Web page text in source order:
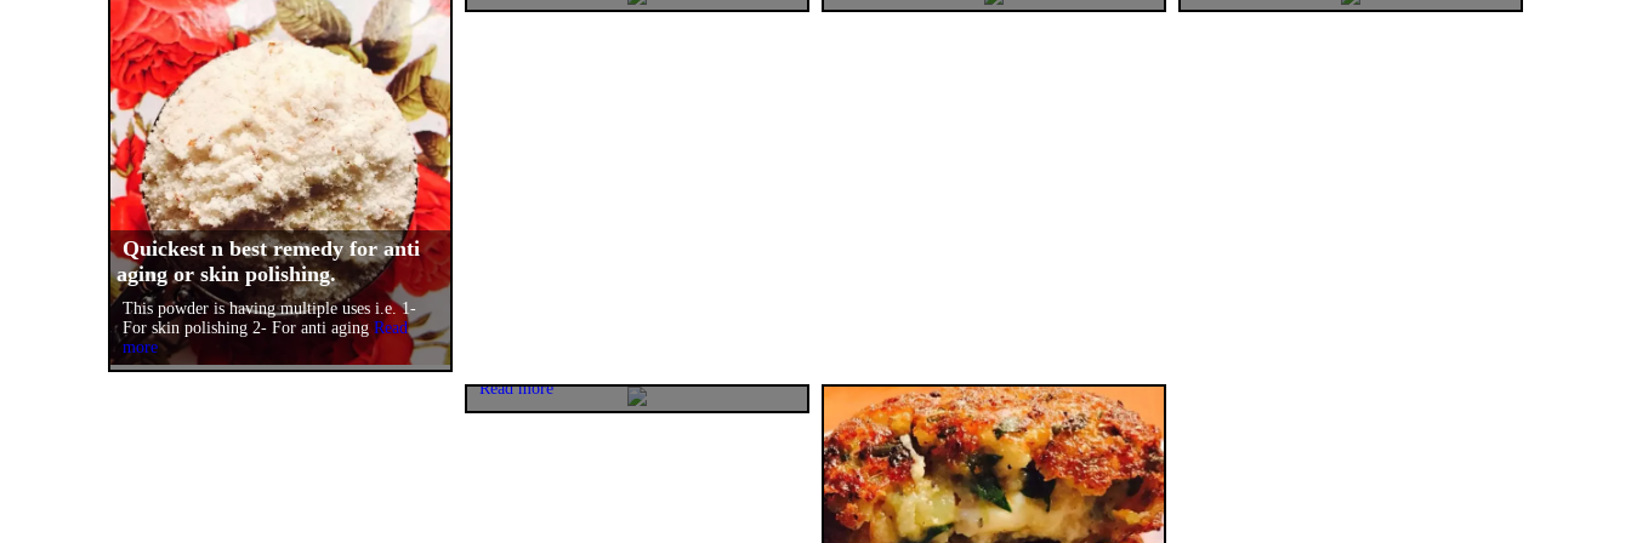
Quickest n best remedy for anti
aging or skin polishing.
This powder is having multiple uses i.e. 1-
For skin polishing 2- For anti aging Read
more
Read more